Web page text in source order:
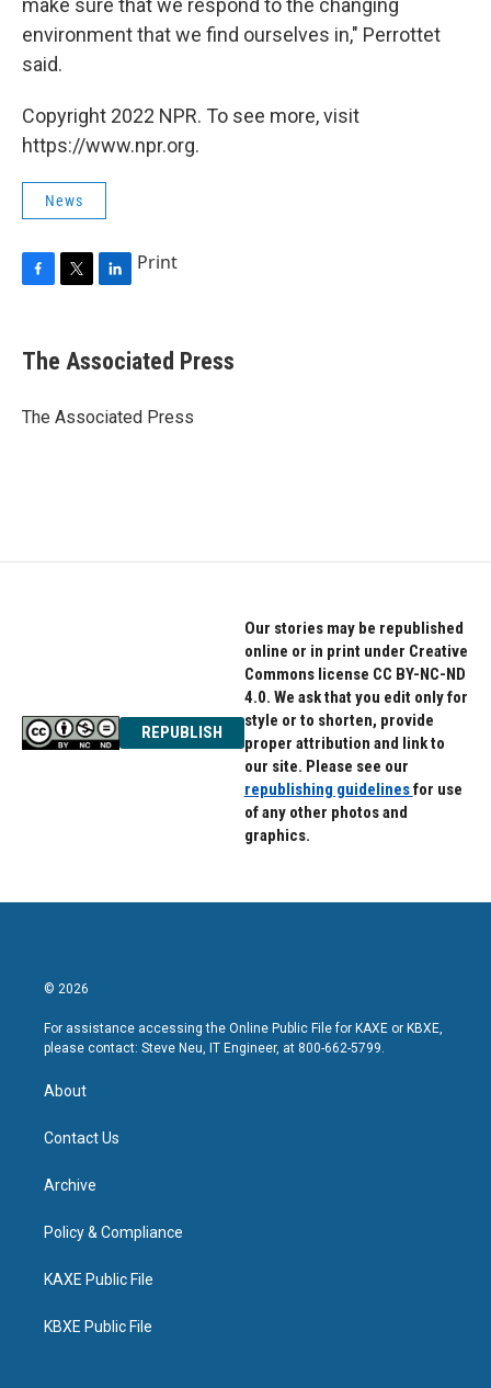
make sure that we respond to the changing
environment that we find ourselves in," Perrottet
said.
Copyright 2022 NPR. To see more, visit
https://www.npr.org.
News
e
b
o
r
k
e
I
Print
The Associated Press
The Associated Press
REPUBLISH
Our stories may be republished
online or in print under Creative
Commons license CC BY-NC-ND
4.0. We ask that you edit only for
style or to shorten, provide
proper attribution and link to
our site. Please see our
republishing guidelinesfor use
of any other photos and
graphics.
© 2026
For assistance accessing the Online Public File for KAXE or KBXE,
please contact: Steve Neu, IT Engineer, at 800-662-5799.
About
Contact Us
Archive
Policy & Compliance
KAXE Public File
KBXE Public File